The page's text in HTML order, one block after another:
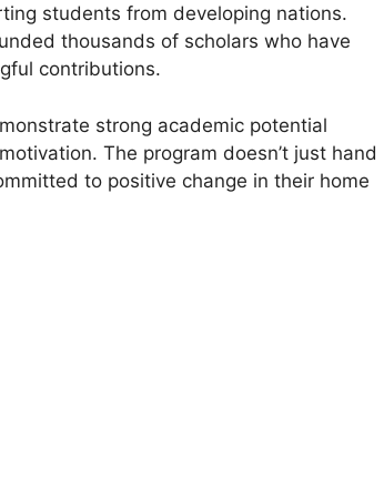
students from developing nations.
thousands of scholars who have
contributions.
strong academic potential
The program doesn’t just hand
to positive change in their home